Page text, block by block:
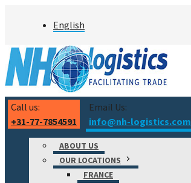
English
Call us:
+31-77-7854591
Email Us:
info@nh-logistics.com
ABOUT US
OUR LOCATIONS
FRANCE